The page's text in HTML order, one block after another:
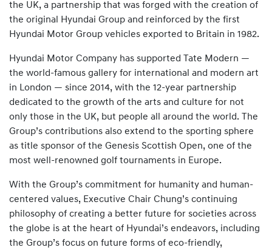
the UK, a partnership that was forged with the creation of
the original Hyundai Group and reinforced by the first
Hyundai Motor Group vehicles exported to Britain in 1982.
Hyundai Motor Company has supported Tate Modern —
the world-famous gallery for international and modern art
in London — since 2014, with the 12-year partnership
dedicated to the growth of the arts and culture for not
only those in the UK, but people all around the world. The
Group’s contributions also extend to the sporting sphere
as title sponsor of the Genesis Scottish Open, one of the
most well-renowned golf tournaments in Europe.
With the Group’s commitment for humanity and human-
centered values, Executive Chair Chung’s continuing
philosophy of creating a better future for societies across
the globe is at the heart of Hyundai’s endeavors, including
the Group’s focus on future forms of eco-friendly,